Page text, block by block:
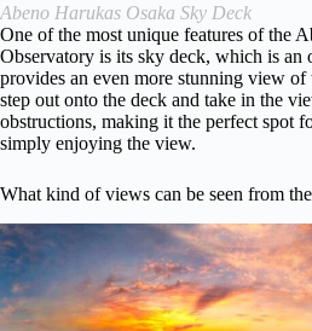
Abeno Harukas Osaka Sky Deck
One of the most unique features of the
Observatory is its sky deck, which is an
provides an even more stunning view of
step out onto the deck and take in the
obstructions, making it the perfect spot
simply enjoying the view.
What kind of views can be seen from